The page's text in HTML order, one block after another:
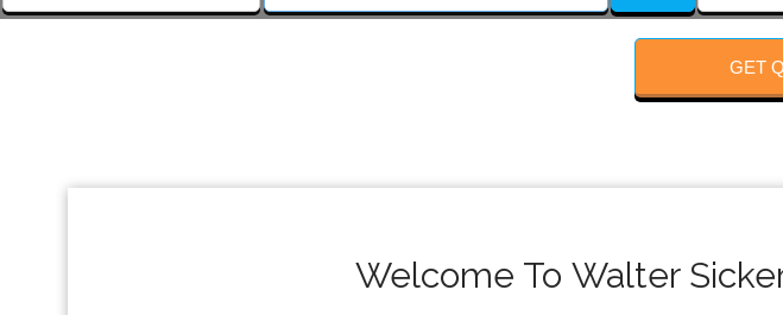
GET
Welcome To Walter